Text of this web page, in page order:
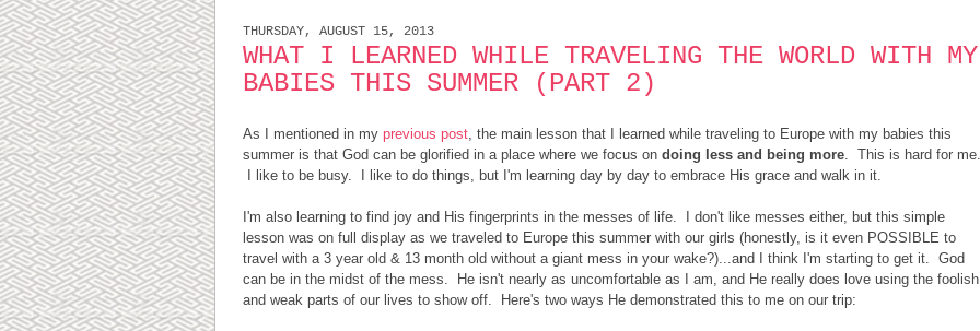
THURSDAY, AUGUST 15, 2013
WHAT I LEARNED WHILE TRAVELING THE WORLD WITH MY
BABIES THIS SUMMER (PART 2)
As I mentioned in my previous post , the main lesson that I learned while traveling to Europe with my babies this
summer is that God can be glorified in a place where we focus on doing less and being more . This is hard for me.
I like to be busy. I like to do things, but I'm learning day by day to embrace His grace and walk in it.
I'm also learning to find joy and His fingerprints in the messes of life. I don't like messes either, but this simple
lesson was on full display as we traveled to Europe this summer with our girls (honestly, is it even POSSIBLE to
travel with a 3 year old & 13 month old without a giant mess in your wake?)...and I think I'm starting to get it. God
can be in the midst of the mess. He isn't nearly as uncomfortable as I am, and He really does love using the foolish
and weak parts of our lives to show off. Here's two ways He demonstrated this to me on our trip: